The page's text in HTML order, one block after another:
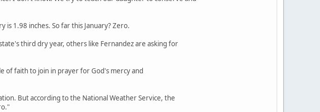
1.98 inches. So far this January? Zero.
third dry year, others like Fernandez are asking for
of faith to join in prayer for God's mercy and
But according to the National Weather Service, the